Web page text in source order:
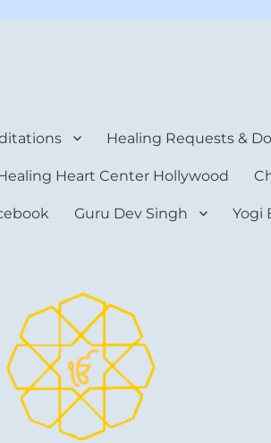
Healing Requests &
Heart Center Hollywood
Guru Dev Singh Yogi